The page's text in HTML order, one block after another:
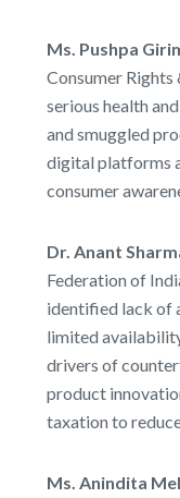
Ms. Pushpa
Consumer Rights
serious health
and smuggled
digital platforms
consumer
Dr. Anant
Federation of
identified lack of
limited
drivers of
product
taxation to
Ms. Anindita